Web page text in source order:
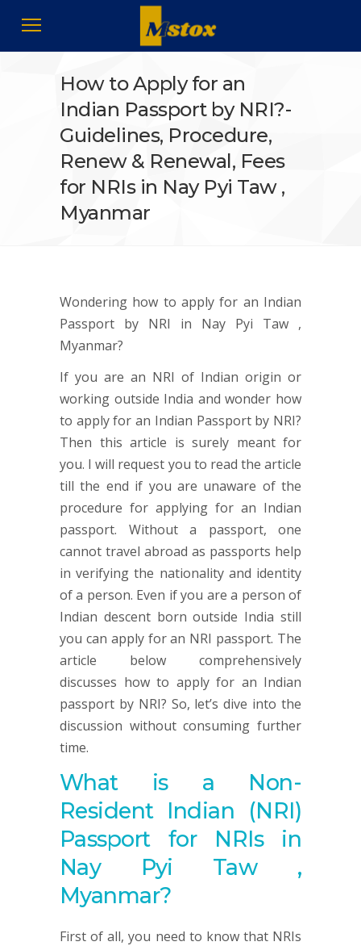
How to Apply for an
Indian Passport by NRI?-
Guidelines, Procedure,
Renew & Renewal, Fees
for NRIs in Nay Pyi Taw ,
Myanmar
Wondering how to apply for an Indian
Passport by NRI in Nay Pyi Taw ,
Myanmar?
If you are an NRI of Indian origin or
working outside India and wonder how
to apply for an Indian Passport by NRI?
Then this article is surely meant for
you. I will request you to read the article
till the end if you are unaware of the
procedure for applying for an Indian
passport. Without a passport, one
cannot travel abroad as passports help
in verifying the nationality and identity
of a person. Even if you are a person of
Indian descent born outside India still
you can apply for an NRI passport. The
article below comprehensively
discusses how to apply for an Indian
passport by NRI? So, let’s dive into the
discussion without consuming further
time.
What is a Non-
Resident Indian (NRI)
Passport for NRIs in
Nay Pyi Taw ,
Myanmar?
First of all, you need to know that NRIs